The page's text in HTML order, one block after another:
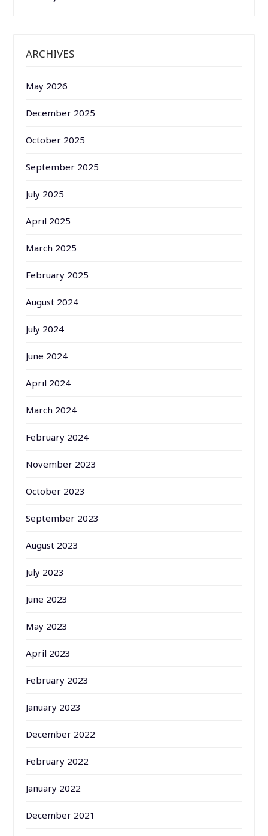
ARCHIVES
May 2026
December 2025
October 2025
September 2025
July 2025
April 2025
March 2025
February 2025
August 2024
July 2024
June 2024
April 2024
March 2024
February 2024
November 2023
October 2023
September 2023
August 2023
July 2023
June 2023
May 2023
April 2023
February 2023
January 2023
December 2022
February 2022
January 2022
December 2021